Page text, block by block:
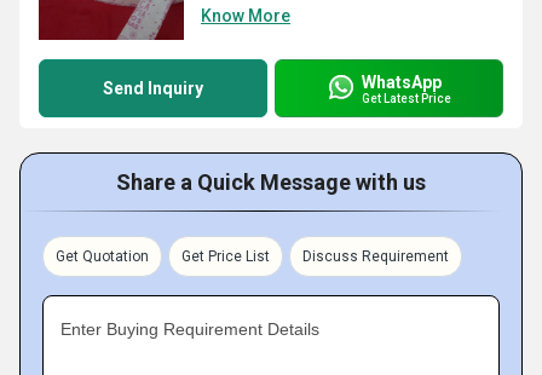
Know More
Send Inquiry WhatsApp
Get Latest Price
Share a Quick Message with us
Get Quotation Get Price List Discuss Requirement
Enter Buying Requirement Details